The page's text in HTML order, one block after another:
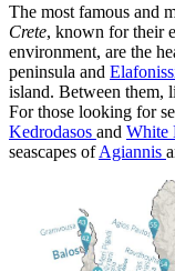
The most famous and
Crete, known for their
environment, are the
peninsula and
island. Between them,
For those looking for
Kedrodasos and White
seascapes ofAgiannis